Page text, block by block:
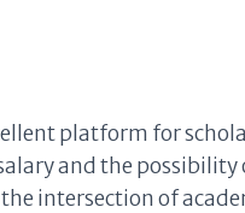
platform for
and the
intersection of